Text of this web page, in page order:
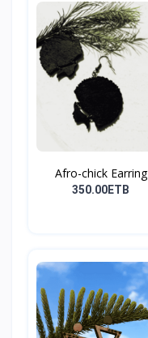
Afro-chick Earring
350.00ETB